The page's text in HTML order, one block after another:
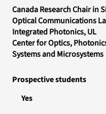
Canada Research Chair in
Optical Communications
Integrated Photonics, UL
Center for Optics,
Systems and Microsystems
Prospective students
Yes